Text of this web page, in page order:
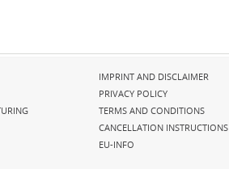
Skip
navigation
IMPRINT AND DISCLAIMER
PRIVACY POLICY
TERMS AND CONDITIONS
CANCELLATION INSTRUCTIONS
EU-INFO